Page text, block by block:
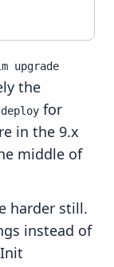
upgrade
the
for
in the 9.x
middle of
harder still.
instead of